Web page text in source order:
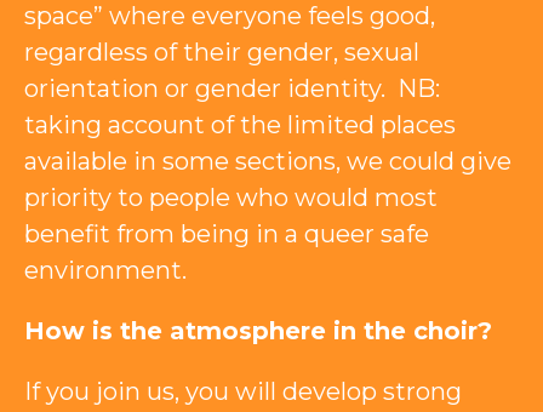
space” where everyone feels good,
regardless of their gender, sexual
orientation or gender identity. NB:
taking account of the limited places
available in some sections, we could give
priority to people who would most
benefit from being in a queer safe
environment.
How is the atmosphere in the choir?
If you join us, you will develop strong